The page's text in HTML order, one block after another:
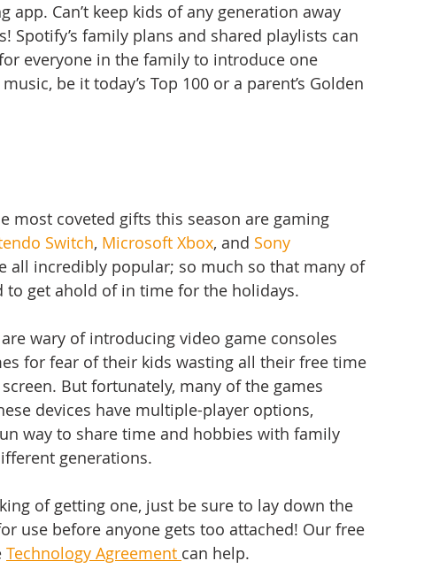
app. Can’t keep kids of any generation away
Spotify’s family plans and shared playlists can
everyone in the family to introduce one
be it today’s Top 100 or a parent’s Golden
most coveted gifts this season are gaming
Switch, Microsoft Xbox, and Sony
all incredibly popular; so much so that many of
to get ahold of in time for the holidays.
wary of introducing video game consoles
for fear of their kids wasting all their free time
But fortunately, many of the games
devices have multiple-player options,
way to share time and hobbies with family
generations.
of getting one, just be sure to lay down the
use before anyone gets too attached! Our free
Technology Agreement can help.